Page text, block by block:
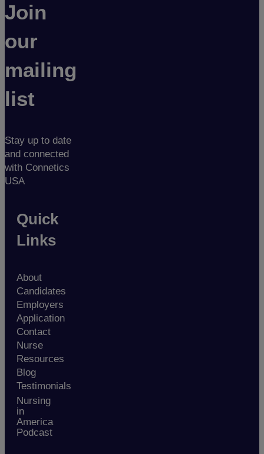
Join
our
mailing
list
Stay up to date
and connected
with Connetics
USA
Quick
Links
About
Candidates
Employers
Application
Contact
Nurse
Resources
Blog
Testimonials
Nursing
in
America
Podcast